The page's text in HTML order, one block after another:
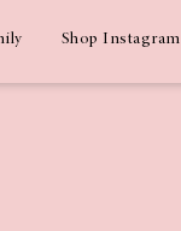
Shop Instagram